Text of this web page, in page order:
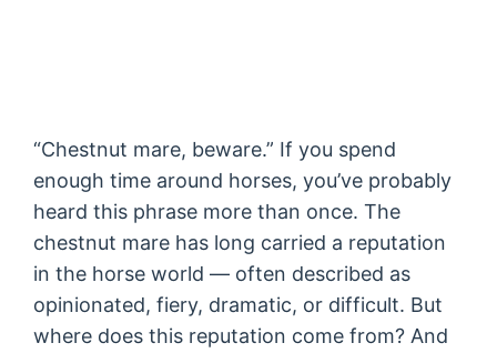
“Chestnut mare, beware.” If you spend
enough time around horses, you’ve probably
heard this phrase more than once. The
chestnut mare has long carried a reputation
in the horse world — often described as
opinionated, fiery, dramatic, or difficult. But
where does this reputation come from? And